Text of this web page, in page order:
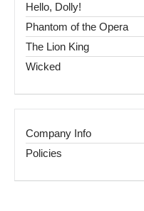
Hello, Dolly!
Phantom of the Opera
The Lion King
Wicked
Company Info
Policies